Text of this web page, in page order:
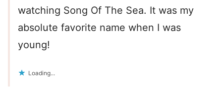
watching Song Of The Sea. It was my
absolute favorite name when I was
young!
Loading...